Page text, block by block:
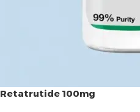
Retatrutide 100mg